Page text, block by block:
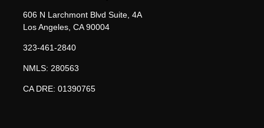
606 N Larchmont Blvd Suite, 4A
Los Angeles, CA 90004
323-461-2840
NMLS: 280563
CA DRE: 01390765